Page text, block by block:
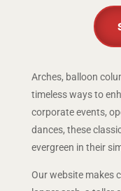
Arches, balloon
timeless ways to
corporate events,
dances, these
evergreen in their
Our website makes